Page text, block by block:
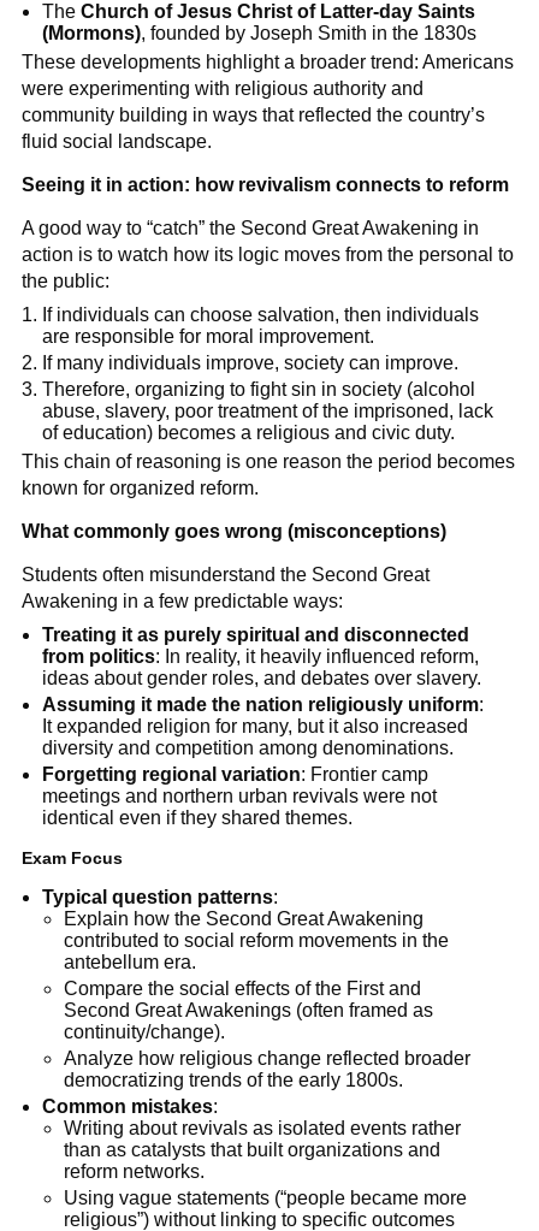
TheChurch of Jesus Christ of Latter-day Saints
(Mormons), founded by Joseph Smith in the 1830s
These developments highlight a broader trend: Americans
were experimenting with religious authority and
community building in ways that reflected the country’s
fluid social landscape.
Seeing it in action: how revivalism connects to reform
A good way to “catch” the Second Great Awakening in
action is to watch how its logic moves from the personal to
the public:
If individuals can choose salvation, then individuals
are responsible for moral improvement.
If many individuals improve, society can improve.
Therefore, organizing to fight sin in society (alcohol
abuse, slavery, poor treatment of the imprisoned, lack
of education) becomes a religious and civic duty.
This chain of reasoning is one reason the period becomes
known for organized reform.
What commonly goes wrong (misconceptions)
Students often misunderstand the Second Great
Awakening in a few predictable ways:
Treating it as purely spiritual and disconnected
from politics: In reality, it heavily influenced reform,
ideas about gender roles, and debates over slavery.
Assuming it made the nation religiously uniform:
It expanded religion for many, but it also increased
diversity and competition among denominations.
Forgetting regional variation: Frontier camp
meetings and northern urban revivals were not
identical even if they shared themes.
Exam Focus
Typical question patterns:
Explain how the Second Great Awakening
contributed to social reform movements in the
antebellum era.
Compare the social effects of the First and
Second Great Awakenings (often framed as
continuity/change).
Analyze how religious change reflected broader
democratizing trends of the early 1800s.
Common mistakes:
Writing about revivals as isolated events rather
than as catalysts that built organizations and
reform networks.
Using vague statements (“people became more
religious”) without linking to specific outcomes